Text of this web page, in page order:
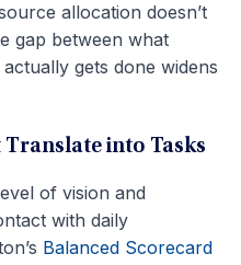
allocation doesn’t
gap between what
gets done widens
Translate into Tasks
of vision and
with daily
Balanced Scorecard